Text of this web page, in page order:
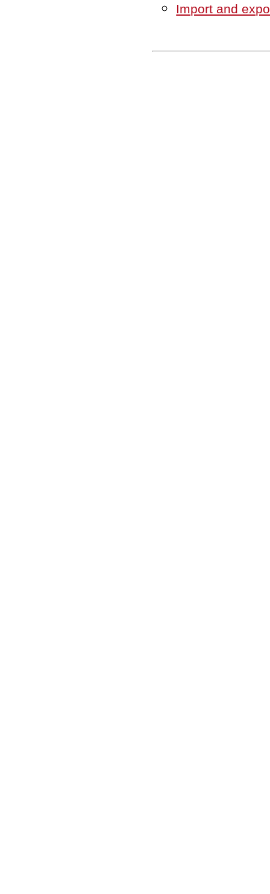
Import and